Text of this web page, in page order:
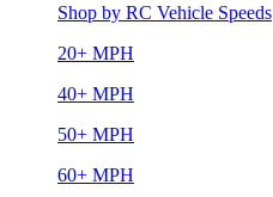
Shop by RC Vehicle Speeds
20+ MPH
40+ MPH
50+ MPH
60+ MPH